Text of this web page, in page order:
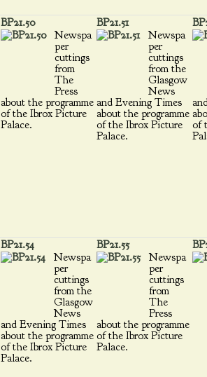
BP21.50
Newspa
per
cuttings
from
The
Press
about the programme
of the Ibrox Picture
Palace.
BP21.51
Newspa
per
cuttings
from the
Glasgow
News
and Evening Times
about the programme
of the Ibrox Picture
Palace.
of
BP21.54
Newspa
per
cuttings
from the
Glasgow
News
and Evening Times
about the programme
of the Ibrox Picture
Palace.
BP21.55
Newspa
per
cuttings
from
The
Press
about the programme
of the Ibrox Picture
Palace.